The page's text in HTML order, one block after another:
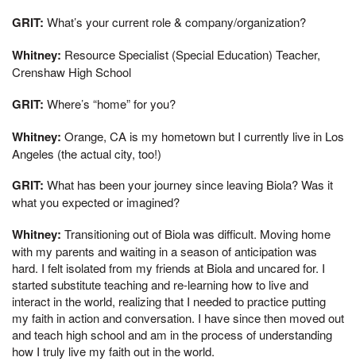
GRIT: What’s your current role & company/organization?
Whitney: Resource Specialist (Special Education) Teacher,
Crenshaw High School
GRIT: Where’s “home” for you?
Whitney: Orange, CA is my hometown but I currently live in Los
Angeles (the actual city, too!)
GRIT: What has been your journey since leaving Biola? Was it
what you expected or imagined?
Whitney: Transitioning out of Biola was difficult. Moving home
with my parents and waiting in a season of anticipation was
hard. I felt isolated from my friends at Biola and uncared for. I
started substitute teaching and re-learning how to live and
interact in the world, realizing that I needed to practice putting
my faith in action and conversation. I have since then moved out
and teach high school and am in the process of understanding
how I truly live my faith out in the world.